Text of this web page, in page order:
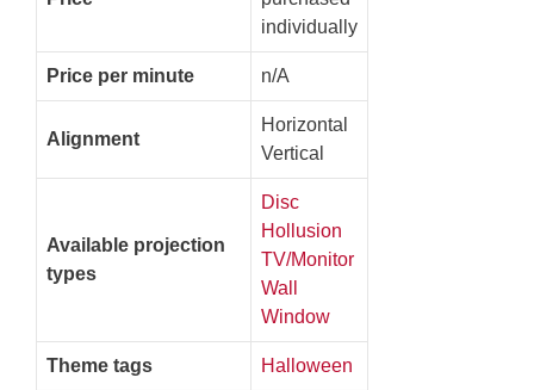
individually
Price per minute n/A
Alignment
Horizontal
Vertical
Available projection
types
Disc
Hollusion
TV/Monitor
Wall
Window
Theme tags Halloween